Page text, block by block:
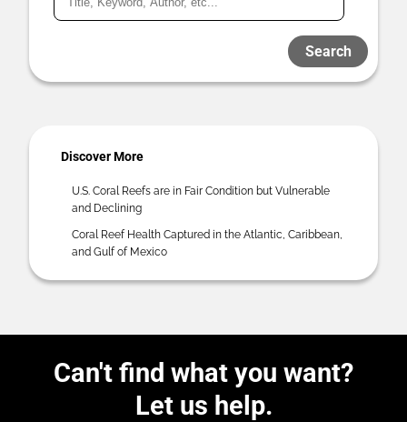
Search
Discover More
U.S. Coral Reefs are in Fair Condition but Vulnerable
and Declining
Coral Reef Health Captured in the Atlantic, Caribbean,
and Gulf of Mexico
Can't find what you want?
Let us help.